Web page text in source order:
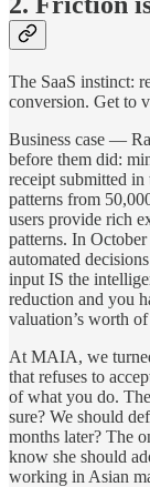
The SaaS instinct:
conversion. Get to
Business case —
before them did:
receipt submitted in
patterns from
users provide rich
patterns. In
automated
input IS the
reduction and you
valuation’s worth
At MAIA, we
that refuses to
of what you do.
sure? We should
months later? The
know she should
working in Asian